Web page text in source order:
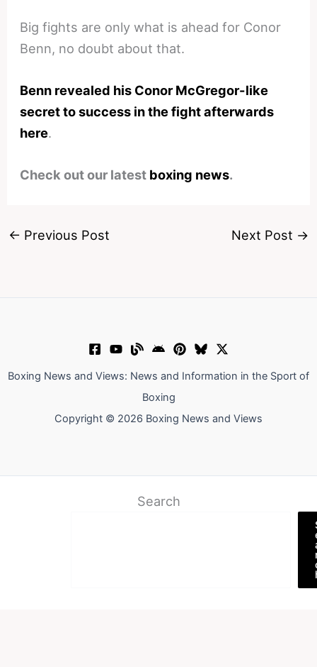
Big fights are only what is ahead for Conor
Benn, no doubt about that.
Benn revealed his Conor McGregor-like
secret to success in the fight afterwards
here.
Check out our latest boxing news.
← Previous Post Next Post →
Boxing News and Views: News and Information in the Sport of
Boxing
Copyright © 2026 Boxing News and Views
Search